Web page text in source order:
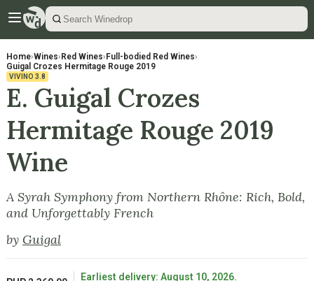
Home›Wines› Red Wines› Full-bodied Red Wines›
Guigal Crozes Hermitage Rouge 2019
VIVINO 3.8
E. Guigal Crozes
Hermitage Rouge 2019
Wine
A Syrah Symphony from Northern Rhône: Rich, Bold,
and Unforgettably French
by Guigal
Earliest delivery: August 10, 2026.